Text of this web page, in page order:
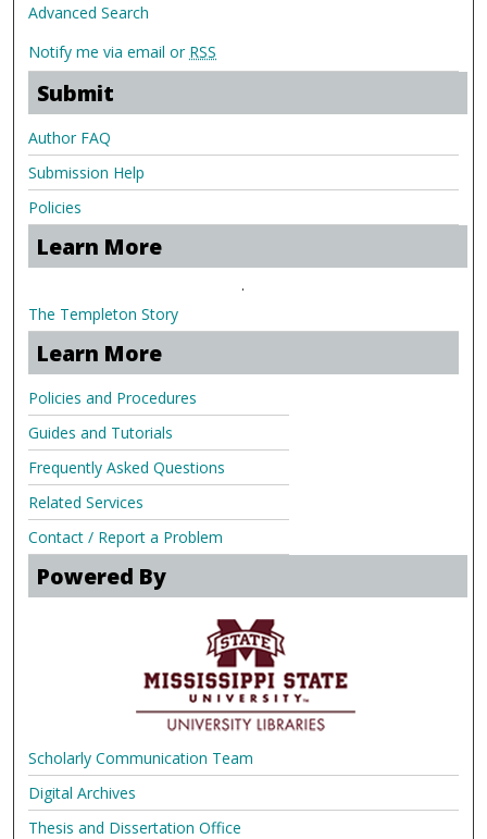
Advanced Search
Notify me via email or RSS
Submit
Author FAQ
Submission Help
Policies
Learn More
.
The Templeton Story
Learn More
Policies and Procedures
Guides and Tutorials
Frequently Asked Questions
Related Services
Contact / Report a Problem
Powered By
Scholarly Communication Team
Digital Archives
Thesis and Dissertation Office